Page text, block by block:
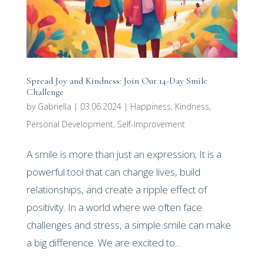
Spread Joy and Kindness: Join Our 14-Day Smile
Challenge
by Gabriella | 03.06.2024| Happiness, Kindness,
Personal Development, Self-Improvement
A smile is more than just an expression; It is a
powerful tool that can change lives, build
relationships, and create a ripple effect of
positivity. In a world where we often face
challenges and stress, a simple smile can make
a big difference. We are excited to...